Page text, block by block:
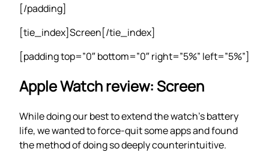
[/padding]
[tie_index]Screen[/tie_index]
[padding top=”0″ bottom=”0″ right=”5%” left=”5%”]
Apple Watch review: Screen
While doing our best to extend the watch’s battery
life, we wanted to force-quit some apps and found
the method of doing so deeply counterintuitive.